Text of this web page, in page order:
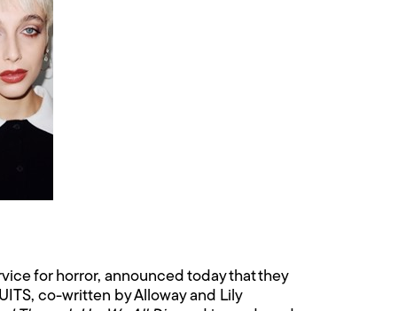
for horror, announced today that they
co-written by Alloway and Lily